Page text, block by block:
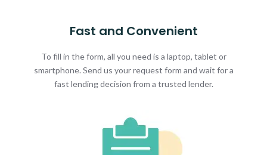
Fast and Convenient
To fill in the form, all you need is a laptop, tablet or
smartphone. Send us your request form and wait for a
fast lending decision from a trusted lender.